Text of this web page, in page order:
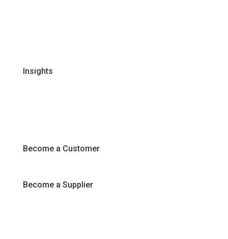
Insights
Become a Customer
Become a Supplier